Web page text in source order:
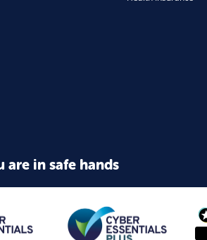
are in safe hands